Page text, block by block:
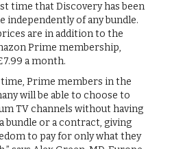
time that Discovery has been
independently of any bundle.
are in addition to the
Prime membership,
a month.
Prime members in the
will be able to choose to
TV channels without having
bundle or a contract, giving
to pay for only what they